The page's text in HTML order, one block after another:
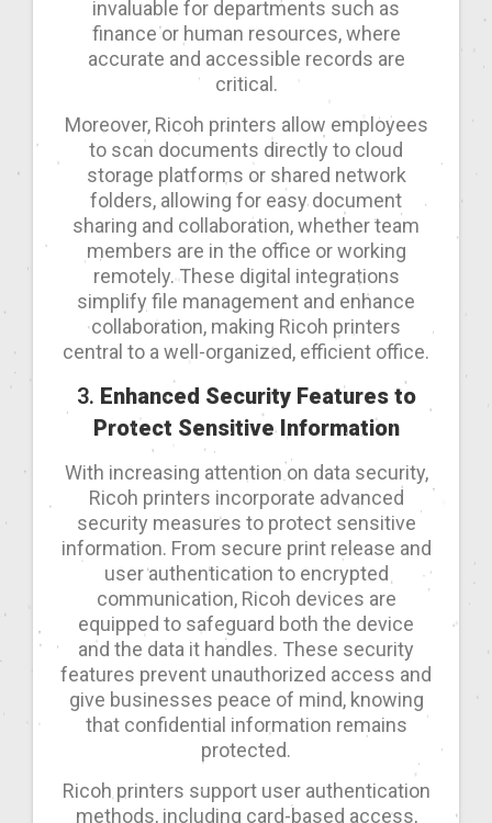
invaluable for departments such as
finance or human resources, where
accurate and accessible records are
critical.
Moreover, Ricoh printers allow employees
to scan documents directly to cloud
storage platforms or shared network
folders, allowing for easy document
sharing and collaboration, whether team
members are in the office or working
remotely. These digital integrations
simplify file management and enhance
collaboration, making Ricoh printers
central to a well-organized, efficient office.
3. Enhanced Security Features to
Protect Sensitive Information
With increasing attention on data security,
Ricoh printers incorporate advanced
security measures to protect sensitive
information. From secure print release and
user authentication to encrypted
communication, Ricoh devices are
equipped to safeguard both the device
and the data it handles. These security
features prevent unauthorized access and
give businesses peace of mind, knowing
that confidential information remains
protected.
Ricoh printers support user authentication
methods, including card-based access,